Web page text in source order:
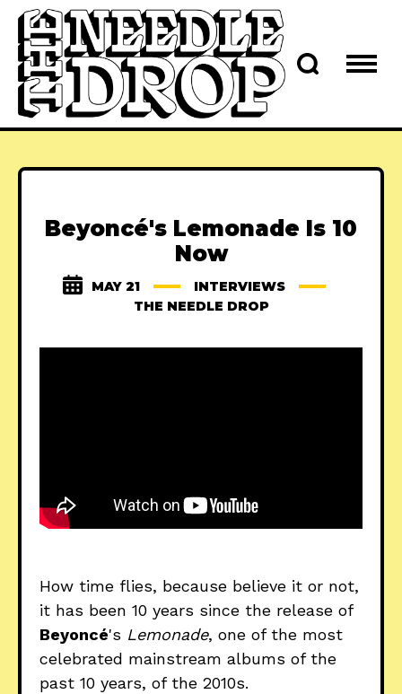
Beyoncé's Lemonade Is 10
Now
MAY 21
INTERVIEWS
THE NEEDLE DROP
How time flies, because believe it or not,
it has been 10 years since the release of
Beyoncé's Lemonade, one of the most
celebrated mainstream albums of the
past 10 years, of the 2010s.